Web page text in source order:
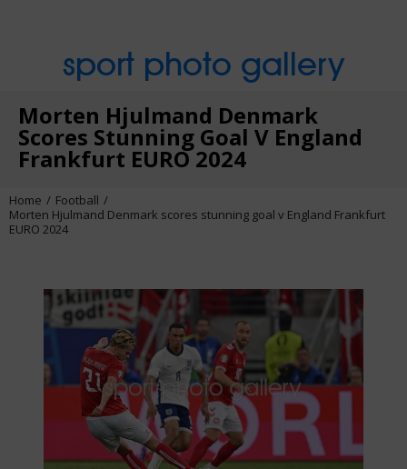
sport photo gallery
Morten Hjulmand Denmark
Scores Stunning Goal V England
Frankfurt EURO 2024
Home
Football
Morten Hjulmand Denmark scores stunning goal v England Frankfurt
EURO 2024